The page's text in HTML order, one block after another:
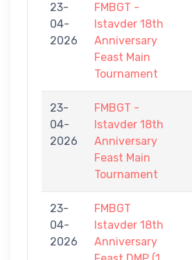
23-
04-
2026
FMBGT -
Istavder 18th
Anniversary
Feast Main
Tournament
23-
04-
2026
FMBGT -
Istavder 18th
Anniversary
Feast Main
Tournament
23-
04-
2026
FMBGT
Istavder 18th
Anniversary